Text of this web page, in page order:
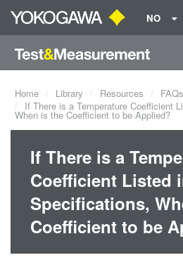
NO
Home Library Resources
FAQs
If There is a Temperature Coefficient
When is the Coefficient to be Applied?
If There is a
Coefficient Listed
Specifications,
Coefficient to be